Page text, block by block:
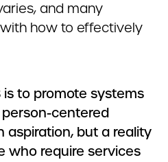
and many
how to effectively
is to promote systems
centered
aspiration, but a reality
who require services